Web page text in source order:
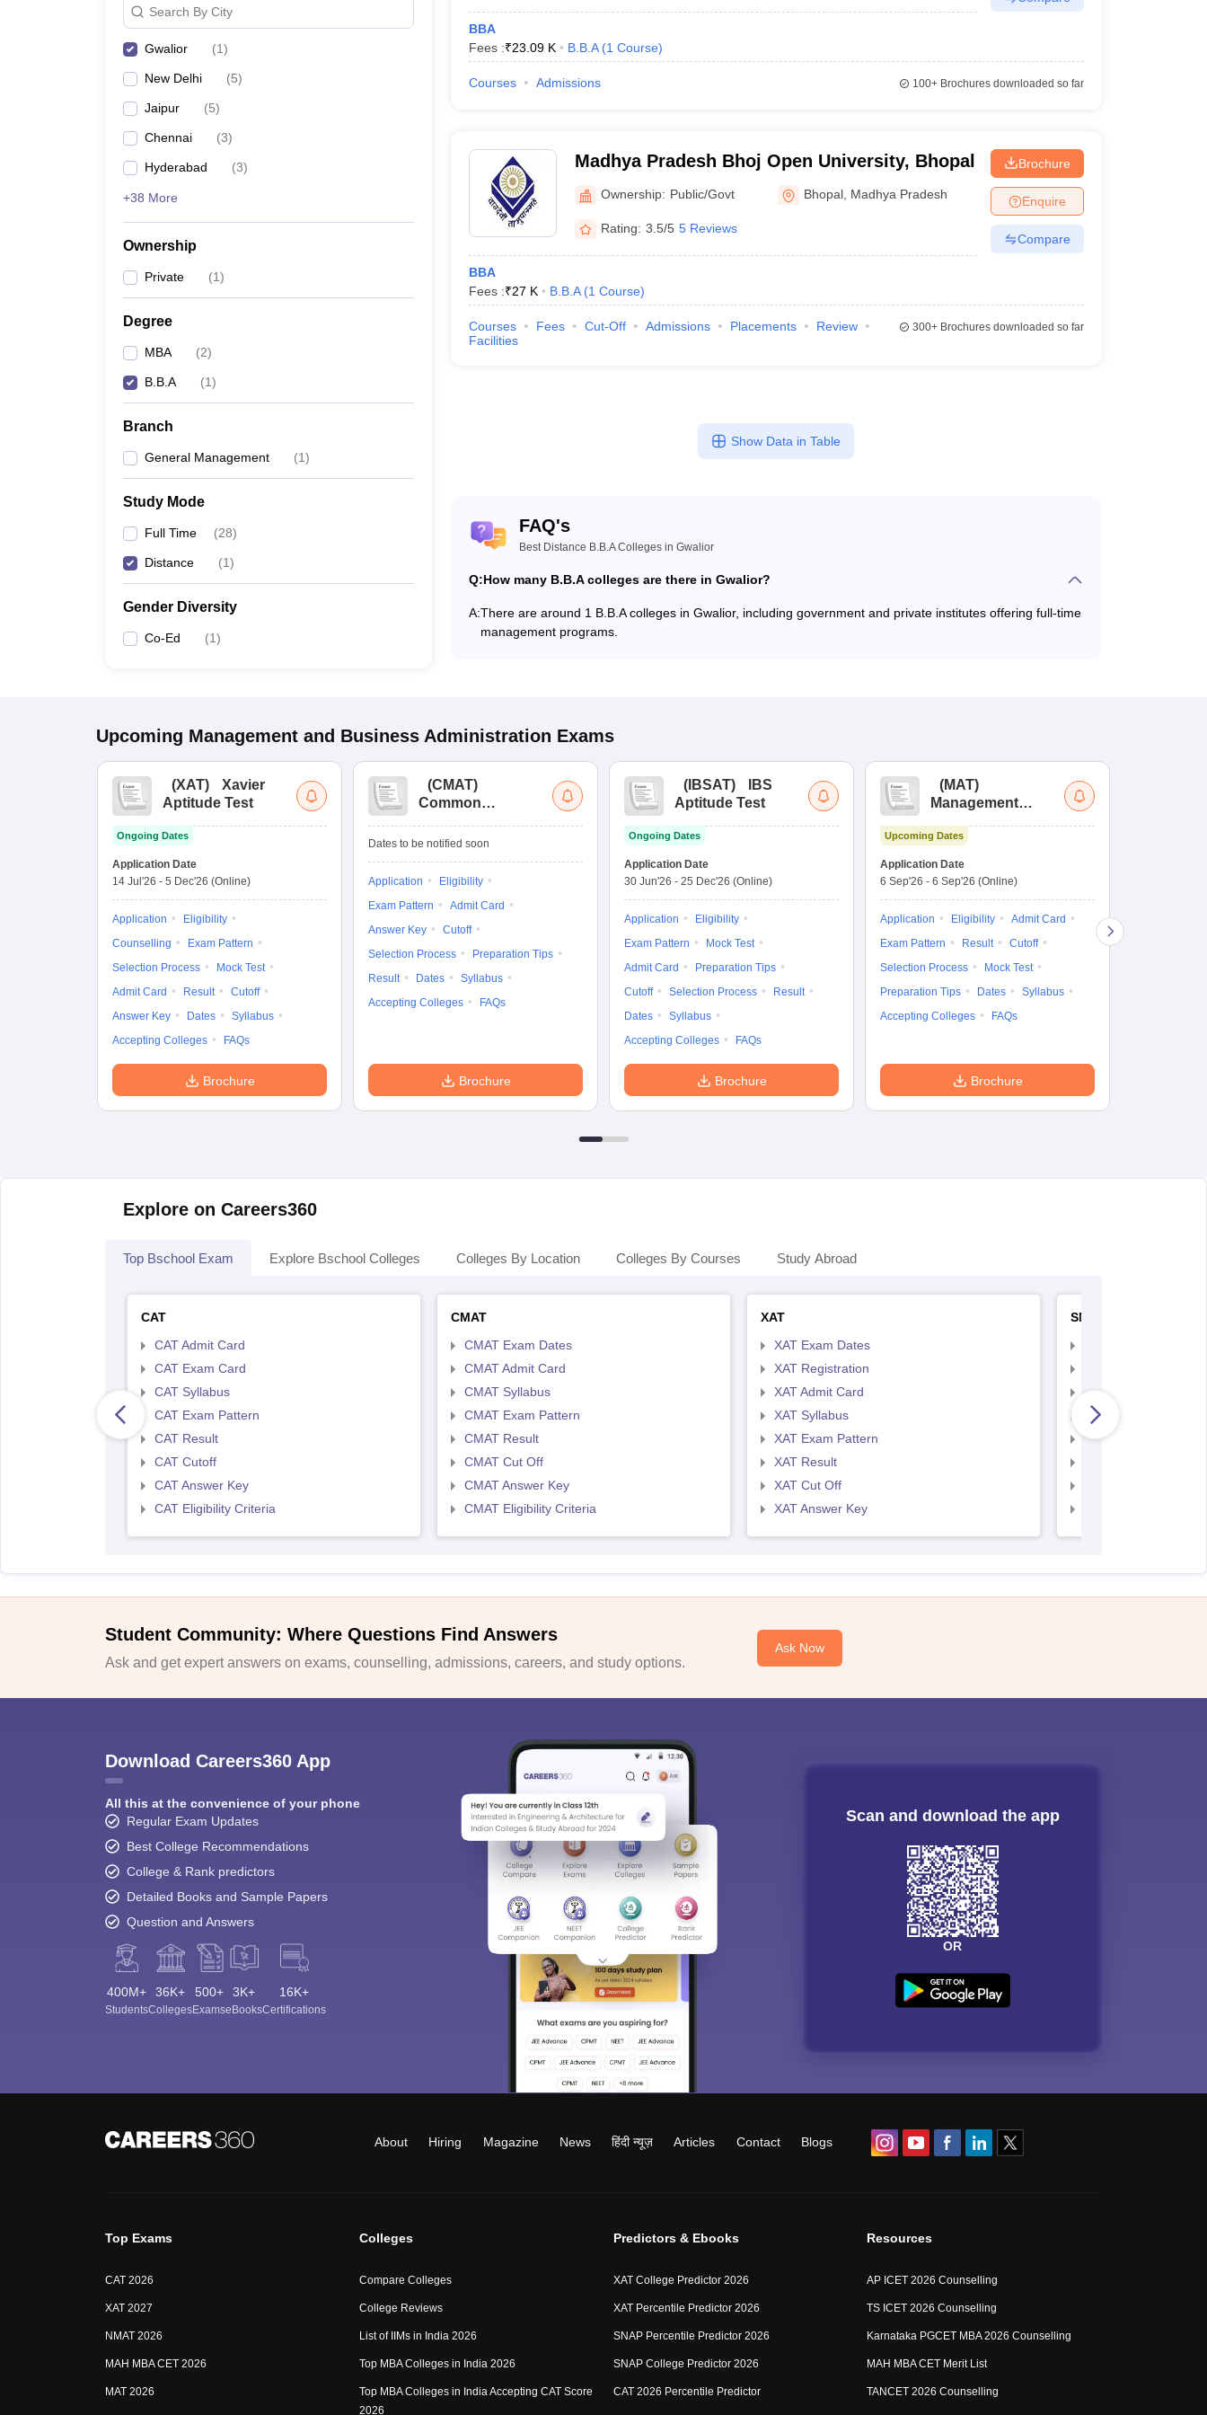
Search By City
Gwalior (1)
New Delhi (5)
Jaipur (5)
Chennai (3)
Hyderabad (3)
+38 More
Ownership
Private (1)
Degree
MBA (2)
B.B.A (1)
Branch
General Management (1)
Study Mode
Full Time (28)
Distance (1)
Gender Diversity
Co-Ed (1)
BBA
Fees :₹23.09 K B.B.A (1 Course)
Courses Admissions 100+Brochures downloaded so far
Madhya Pradesh Bhoj Open University, Bhopal
Ownership: Public/Govt Bhopal Madhya Pradesh
Rating: 3.5/5 5 Reviews
BBA
Fees :₹27 K B.B.A (1 Course)
Brochure
Enquire
Compare
Courses Fees Cut-Off Admissions Placements
Review
Facilities
300+Brochures downloaded so far
Show Data in Table
FAQ's
Best Distance B.B.A Colleges in Gwalior
Q:How many B.B.A colleges are there in Gwalior?
A:There are around 1 B.B.A colleges in Gwalior, including government and private institutes offering full-time
management programs.
Upcoming Management and Business Administration Exams
(XAT)
Xavier
Aptitude Test
Ongoing Dates
Application Date
14 Jul'26 - 5 Dec'26 (Online)
Application
Eligibility
Counselling
Exam Pattern
Selection Process
Mock Test
Admit Card
Result
Cutoff
Answer Key
Dates
Syllabus
Accepting Colleges
FAQs
Brochure
(CMAT)
Common
Admission Test
Dates to be notified soon
Application
Eligibility
Exam Pattern
Admit Card
Answer Key
Cutoff
Selection Process
Preparation Tips
Result
Dates
Syllabus
Accepting Colleges
FAQs
Brochure
( IBSAT)
IBS
Aptitude Test
Ongoing Dates
Application Date
30 Jun'26 - 25 Dec'26 (Online)
Application
Eligibility
Exam Pattern
Mock Test
Admit Card
Preparation Tips
Cutoff
Selection Process
Result
Dates
Syllabus
Accepting Colleges
FAQs
Brochure
(MAT)
Management
Upcoming Dates
Application Date
6 Sep'26 - 6 Sep'26 (Online)
Application Eligibility
Admit Card
Exam Pattern
Result
Cutoff
Selection Process
Mock Test
Preparation Tips
Dates
Syllabus
Accepting Colleges
FAQs
Brochure
Explore on Careers360
Top Bschool Exam Explore Bschool Colleges Colleges By Location Colleges By Courses Study Abroad
CAT
CAT Admit Card
CAT Exam Card
CAT Syllabus
CAT Exam Pattern
CAT Result
CAT Cutoff
CAT Answer Key
CAT Eligibility Criteria
CMAT
CMAT Exam Dates
CMAT Admit Card
CMAT Syllabus
CMAT Exam Pattern
CMAT Result
CMAT Cut Off
CMAT Answer Key
CMAT Eligibility Criteria
XAT
XAT Exam Dates
XAT Registration
XAT Admit Card
XAT Syllabus
XAT Exam Pattern
XAT Result
XAT Cut Off
XAT Answer Key
SNAP
SNAP Admit Card
SNAP Syllabus
SNAP Exam Pattern
Student Community: Where Questions Find Answers
Ask and get expert answers on exams, counselling, admissions, careers, and study options.
Ask Now
Download Careers360 App
All this at the convenience of your phone
Regular Exam Updates
Best College Recommendations
College & Rank predictors
Detailed Books and Sample Papers
Question and Answers
400M+
Students
36K+
Colleges
500+
Exams
3K+
eBooks
16K+
Certifications
Scan and download the app
OR
About Hiring Magazine News हिंदी न्यूज़ Articles Contact Blogs
Top Exams
CAT 2026
XAT 2027
NMAT 2026
MAH MBA CET 2026
MAT 2026
Colleges
Compare Colleges
College Reviews
List of IIMs in India 2026
Top MBA Colleges in India 2026
Top MBA Colleges in India Accepting CAT Score
2026
Predictors & Ebooks
XAT College Predictor 2026
XAT Percentile Predictor 2026
SNAP Percentile Predictor 2026
SNAP College Predictor 2026
CAT 2026 Percentile Predictor
Resources
AP ICET 2026 Counselling
TS ICET 2026 Counselling
Karnataka PGCET MBA 2026 Counselling
MAH MBA CET Merit List
TANCET 2026 Counselling